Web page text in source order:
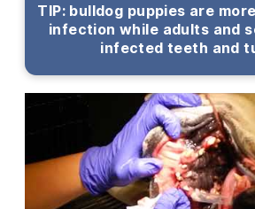
TIP: bulldog puppies are
infection while adults and
infected teeth and